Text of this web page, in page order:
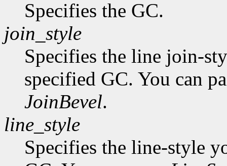
Specifies the GC.
join_style
Specifies the line join-
specified GC. You can
JoinBevel.
line_style
Specifies the line-style